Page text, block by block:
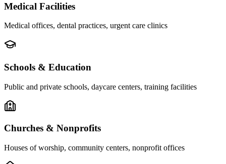
Medical Facilities
Medical offices, dental practices, urgent care clinics
Schools & Education
Public and private schools, daycare centers, training facilities
Churches & Nonprofits
Houses of worship, community centers, nonprofit offices